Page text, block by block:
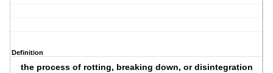
Definition
the process of rotting, breaking down, or disintegration